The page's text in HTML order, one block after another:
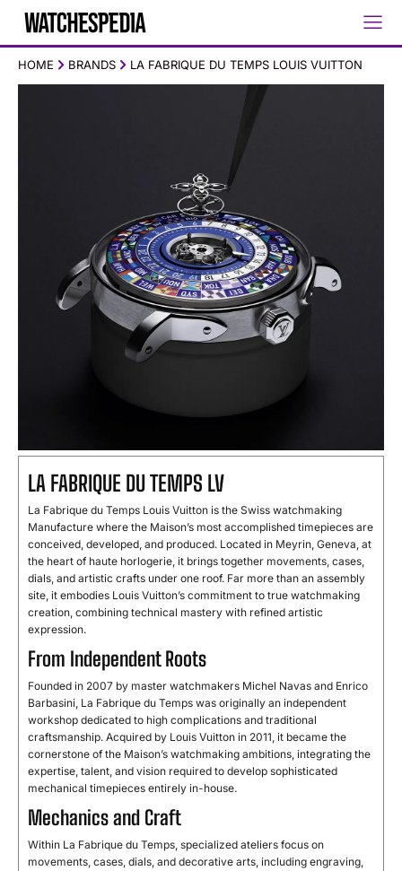
HOME BRANDS LA FABRIQUE DU TEMPS LOUIS VUITTON
LA FABRIQUE DU TEMPS LV
La Fabrique du Temps Louis Vuitton is the Swiss watchmaking
Manufacture where the Maison’s most accomplished timepieces are
conceived, developed, and produced. Located in Meyrin, Geneva, at
the heart of haute horlogerie, it brings together movements, cases,
dials, and artistic crafts under one roof. Far more than an assembly
site, it embodies Louis Vuitton’s commitment to true watchmaking
creation, combining technical mastery with refined artistic
expression.
From Independent Roots
Founded in 2007 by master watchmakers Michel Navas and Enrico
Barbasini, La Fabrique du Temps was originally an independent
workshop dedicated to high complications and traditional
craftsmanship. Acquired by Louis Vuitton in 2011, it became the
cornerstone of the Maison’s watchmaking ambitions, integrating the
expertise, talent, and vision required to develop sophisticated
mechanical timepieces entirely in-house.
Mechanics and Craft
Within La Fabrique du Temps, specialized ateliers focus on
movements, cases, dials, and decorative arts, including engraving,